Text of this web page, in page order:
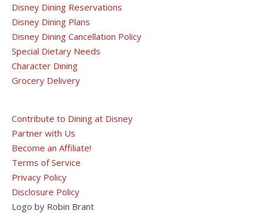
Disney Dining Reservations
Disney Dining Plans
Disney Dining Cancellation Policy
Special Dietary Needs
Character Dining
Grocery Delivery
Contribute to Dining at Disney
Partner with Us
Become an Affiliate!
Terms of Service
Privacy Policy
Disclosure Policy
Logo by Robin Brant